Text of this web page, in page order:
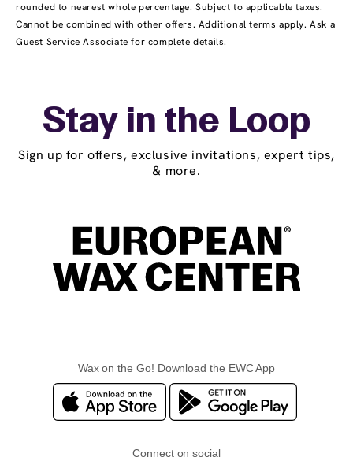
rounded to nearest whole percentage. Subject to applicable taxes.
Cannot be combined with other offers. Additional terms apply. Ask a
Guest Service Associate for complete details.
Stay in the Loop
Sign up for offers, exclusive invitations, expert tips,
& more.
Wax on the Go! Download the EWC App
Connect on social